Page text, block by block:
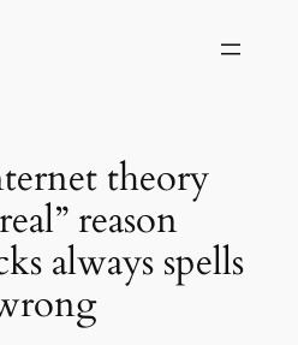
theory
reason
always spells